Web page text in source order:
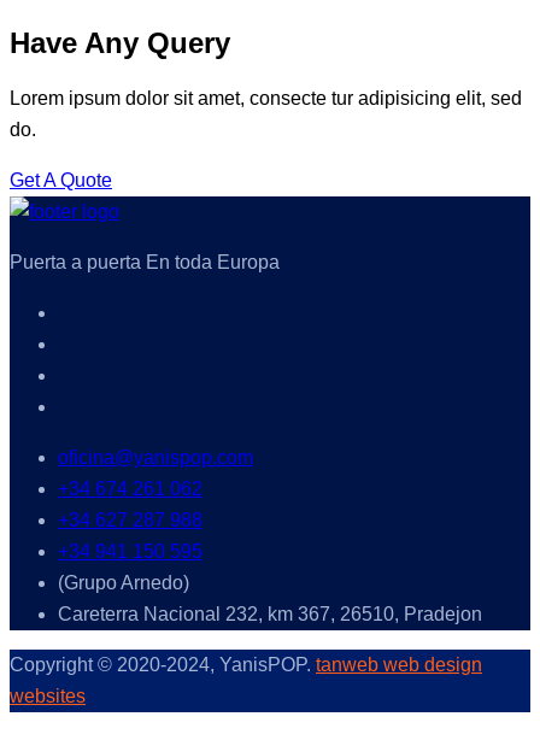
Have Any Query
Lorem ipsum dolor sit amet, consecte tur adipisicing elit, sed
do.
Get A Quote
Puerta a puerta En toda Europa
oficina@yanispop.com
+34 674 261 062
+34 627 287 988
+34 941 150 595
(Grupo Arnedo)
Careterra Nacional 232, km 367, 26510, Pradejon
Copyright © 2020-2024, YanisPOP. tanweb web design
websites